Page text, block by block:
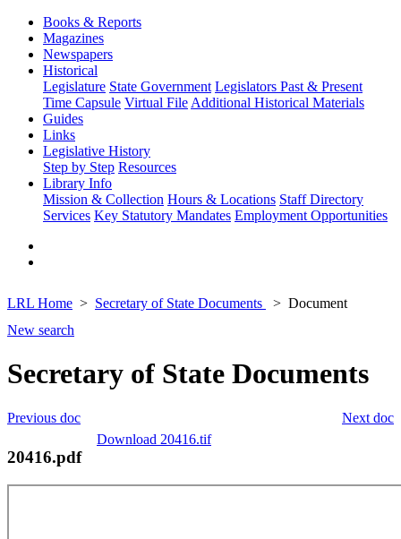
Books & Reports
Magazines
Newspapers
Historical
Legislature State Government Legislators Past & Present
Time Capsule Virtual File Additional Historical Materials
Guides
Links
Legislative History
Step by Step Resources
Library Info
Mission & Collection Hours & Locations Staff Directory
Services Key Statutory Mandates Employment Opportunities
LRL Home Secretary of State Documents
Document
New search
Secretary of State Documents
Next doc
Previous doc
Download 20416.tif
20416.pdf